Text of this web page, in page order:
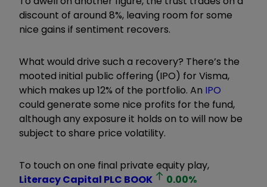
discount of around 8%, leaving room for some
nice gains if sentiment recovers.
What would drive such a recovery? There’s the
mooted initial public offering (IPO) for Visma,
which makes up 12% of the portfolio. An IPO
could generate some nice profits for the fund,
although any exposure it holds on to will now be
subject to share price volatility.
To touch on one final private equity play,
Literacy Capital PLC BOOK 0.00%